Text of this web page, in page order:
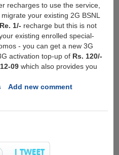
recharges to use the service,
your existing 2G BSNL
Re. 1/- recharge but this is not
existing enrolled special-
- you can get a new 3G
activation top-up of Rs. 120/-
09which also provides you
Add new comment